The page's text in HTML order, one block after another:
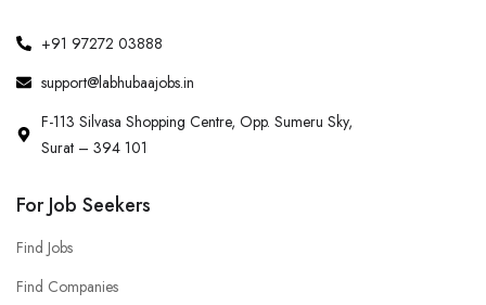
+91 97272 03888
support@labhubaajobs.in
F-113 Silvasa Shopping Centre, Opp. Sumeru Sky,
Surat – 394 101
For Job Seekers
Find Jobs
Find Companies